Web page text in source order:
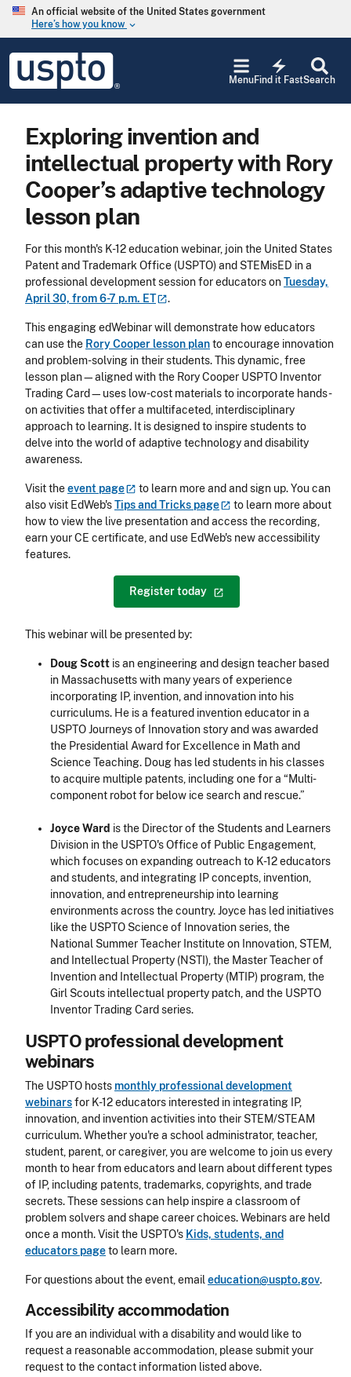
Skip to main content
An official website of the United States government
Here’s how you know keyboard_arrow_down
USPTO
United
States
Trademark
Office
Search
electric_bolt
Find it Fast
Menu
Exploring invention and
intellectual property with Rory
Cooper’s adaptive technology
lesson plan
For this month's K-12 education webinar, join the United States
Patent and Trademark Office (USPTO) and STEMisED in a
professional development session for educators onTuesday,
April 30, from 6-7 p.m. ET .
This engaging edWebinar will demonstrate how educators
can use the Rory Cooper lesson planto encourage innovation
and problem-solving in their students. This dynamic, free
lesson plan—aligned with the Rory Cooper USPTO Inventor
Trading Card—uses low-cost materials to incorporate hands-
on activities that offer a multifaceted, interdisciplinary
approach to learning. It is designed to inspire students to
delve into the world of adaptive technology and disability
awareness.
Visit theevent page
to learn more and and sign up. You can
also visit EdWeb'sTips and Tricks page
to learn more about
how to view the live presentation and access the recording,
earn your CE certificate, and use EdWeb's new accessibility
features.
Registertoday
This webinar will be presented by:
Doug Scott is an engineering and design teacher based
in Massachusetts with many years of experience
incorporating IP, invention, and innovation into his
curriculums. He is a featured invention educator in a
USPTOJourneys of Innovationstory and was awarded
the Presidential Award for Excellence in Math and
Science Teaching. Doug has led students in his classes
to acquire multiple patents, including one for a “Multi-
component robot for below ice search and rescue.”
Joyce Ward is the Director of the Students and Learners
Division in the USPTO's Office of Public Engagement,
which focuses on expanding outreach to K-12 educators
and students, and integrating IP concepts, invention,
innovation, and entrepreneurship into learning
environments across the country. Joyce has led initiatives
like the USPTO Science of Innovationseries, the
National Summer Teacher Institute on Innovation, STEM,
and Intellectual Property (NSTI), the Master Teacher of
Invention and Intellectual Property (MTIP) program, the
Girl Scouts intellectual property patch, and the USPTO
Inventor Trading Card series.
USPTO professional development
webinars
The USPTO hosts monthly professional development
webinarsfor K-12 educators interested in integrating IP,
innovation, and invention activities into their STEM/STEAM
curriculum. Whether you're a school administrator, teacher,
student, parent, or caregiver, you are welcome to join us every
month to hear from educators and learn about different types
of IP, including patents, trademarks, copyrights, and trade
secrets. These sessions can help inspire a classroom of
problem solvers and shape career choices. Webinars are held
once a month. Visit the USPTO's Kids, students, and
educators pageto learn more.
For questions about the event, emaileducation@uspto.gov.
Accessibility accommodation
Accessibility
If you are an individual with a disability and would like to
request a reasonable accommodation, please submit your
request to the contact information listed above.